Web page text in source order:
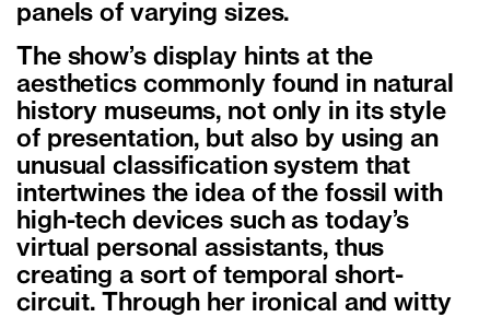
panels of varying sizes.
The show’s display hints at the
aesthetics commonly found in natural
history museums, not only in its style
of presentation, but also by using an
unusual classification system that
intertwines the idea of the fossil with
high-tech devices such as today’s
virtual personal assistants, thus
creating a sort of temporal short-
circuit. Through her ironical and witty